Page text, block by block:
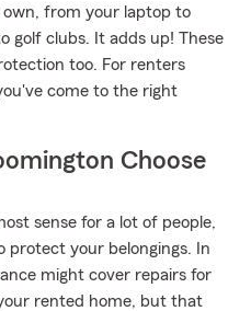
from your laptop to
golf clubs. It adds up! These
too. For renters
come to the right
Choose
sense for a lot of people,
protect your belongings. In
might cover repairs for
rented home, but that